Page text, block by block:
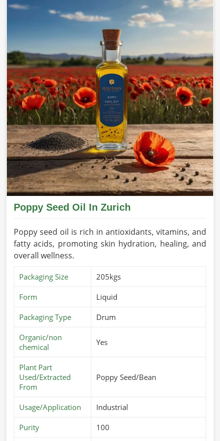
Poppy Seed Oil In Zurich
Poppy seed oil is rich in antioxidants, vitamins, and
fatty acids, promoting skin hydration, healing, and
overall wellness.
Packaging Size 205kgs
Form Liquid
Packaging Type Drum
Organic/non
chemical
Yes
Plant Part
Used/Extracted
From
Poppy Seed/Bean
Usage/Application Industrial
Purity 100